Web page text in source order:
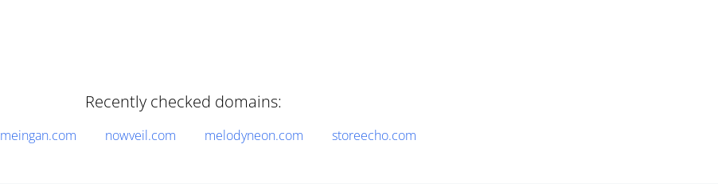
Recently checked domains:
meingan.com nowveil.com melodyneon.com storeecho.com